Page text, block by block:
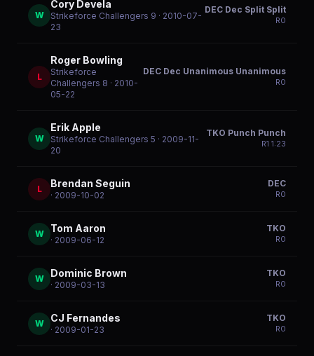
W
Cory Devela
Strikeforce Challengers 9 · 2010-07-
23
DEC Dec Split Split
R0
L
Roger Bowling
Strikeforce
Challengers 8 · 2010-
05-22
DEC Dec Unanimous Unanimous
R0
W
Erik Apple
Strikeforce Challengers 5 · 2009-11-
20
TKO Punch Punch
R1 1:23
L Brendan Seguin
· 2009-10-02
DEC
R0
W Tom Aaron
· 2009-06-12
TKO
R0
W Dominic Brown
· 2009-03-13
TKO
R0
W CJ Fernandes
· 2009-01-23
TKO
R0